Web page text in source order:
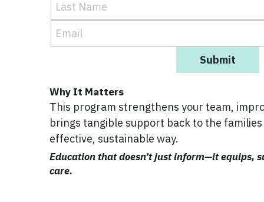
Last Name
Email
Submit
Why It Matters
This program strengthens your team,
brings tangible support back to the
effective, sustainable way.
Education that doesn’t just inform—it equips,
care.